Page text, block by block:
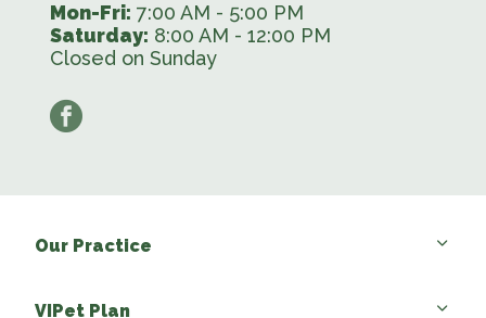
Mon-Fri: 7:00 AM - 5:00 PM
Saturday: 8:00 AM - 12:00 PM
Closed on Sunday
facebook
Our Practice
VIPet Plan